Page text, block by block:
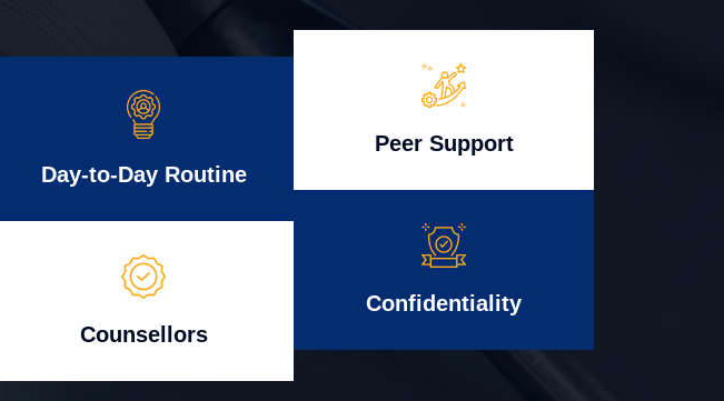
Day-to-Day Routine
Counsellors
Peer Support
Confidentiality